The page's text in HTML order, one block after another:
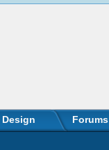
Design Forums